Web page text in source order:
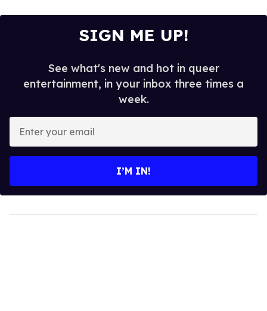
SIGN ME UP!
See what's new and hot in queer
entertainment, in your inbox three times a
week.
your
I’M IN!